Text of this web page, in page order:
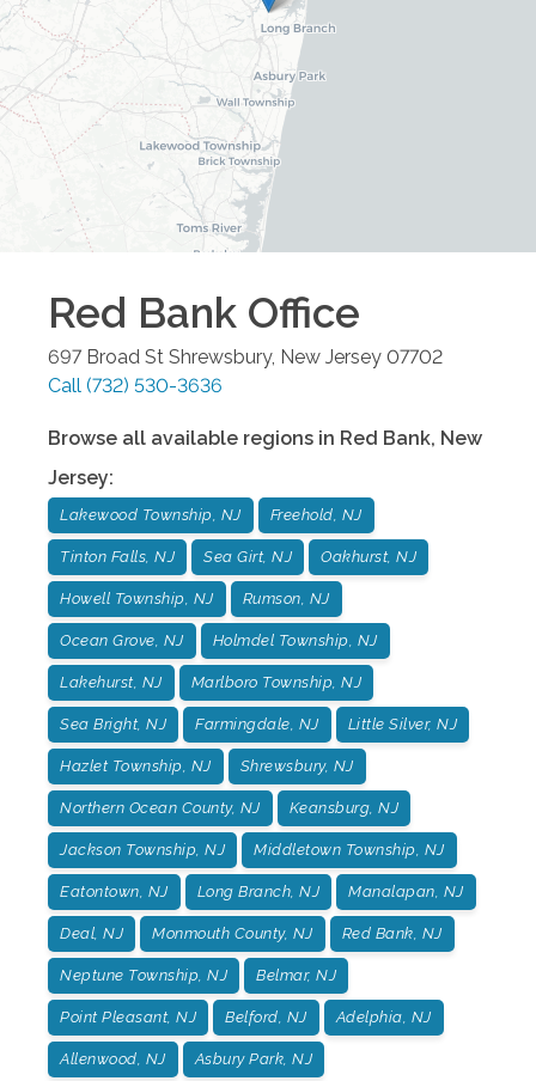
Red Bank Office
697 Broad St Shrewsbury, New Jersey 07702
Call (732) 530-3636
Browse all available regions in Red Bank, New
Jersey:
Lakewood Township, NJ Freehold, NJ
Tinton Falls, NJ Sea Girt, NJ Oakhurst, NJ
Howell Township, NJ Rumson, NJ
Ocean Grove, NJ Holmdel Township, NJ
Lakehurst, NJ Marlboro Township, NJ
Sea Bright, NJ Farmingdale, NJ Little Silver, NJ
Hazlet Township, NJ Shrewsbury, NJ
Northern Ocean County, NJ Keansburg, NJ
Jackson Township, NJ Middletown Township, NJ
Eatontown, NJ Long Branch, NJ Manalapan, NJ
Deal, NJ Monmouth County, NJ Red Bank, NJ
Neptune Township, NJ Belmar, NJ
Point Pleasant, NJ Belford, NJ Adelphia, NJ
Allenwood, NJ Asbury Park, NJ